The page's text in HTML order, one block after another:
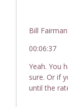
Bill Fairman
00:06:37
Yeah. You
sure. Or if
until the